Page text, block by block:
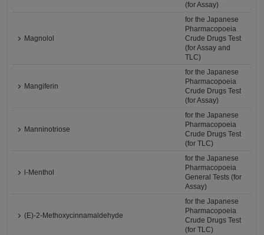
(for Assay)
Magnolol
for the Japanese
Pharmacopoeia
Crude Drugs Test
(for Assay and
TLC)
Mangiferin
for the Japanese
Pharmacopoeia
Crude Drugs Test
(for Assay)
Manninotriose
for the Japanese
Pharmacopoeia
Crude Drugs Test
(for TLC)
l-Menthol
for the Japanese
Pharmacopoeia
General Tests (for
Assay)
(E)-2-Methoxycinnamaldehyde
for the Japanese
Pharmacopoeia
Crude Drugs Test
(for TLC)